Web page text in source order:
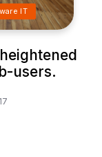
IT
users.